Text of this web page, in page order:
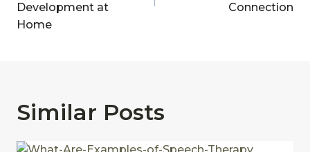
Development at
Home
Connection
Similar Posts